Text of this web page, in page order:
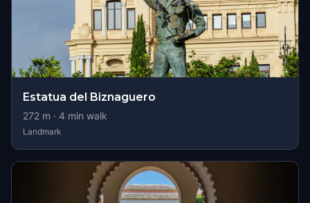
Estatua del Biznaguero
272 m · 4 min walk
Landmark